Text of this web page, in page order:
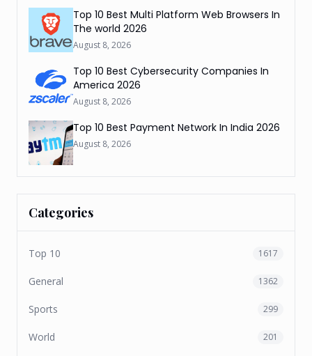
Top 10 Best Multi Platform Web Browsers In
The world 2026
August 8, 2026
Top 10 Best Cybersecurity Companies In
America 2026
August 8, 2026
Top 10 Best Payment Network In India 2026
August 8, 2026
Categories
Top 10 1617
General 1362
Sports 299
World 201